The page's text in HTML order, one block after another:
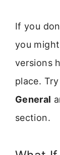
If you
you
versions
place.
General
section.